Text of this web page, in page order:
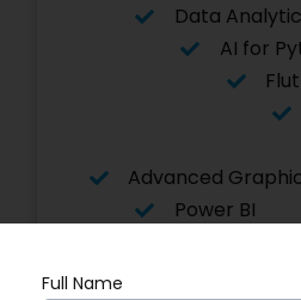
Data
AI for
Advanced
Power BI
Full Name